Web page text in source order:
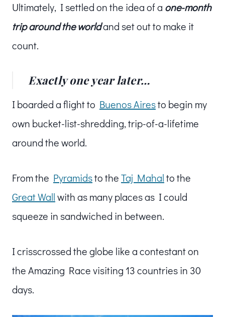
Ultimately, I settled on the idea of a one-month
trip around the worldand set out to make it
count.
Exactly one year later…
I boarded a flight to Buenos Airesto begin my
own bucket-list-shredding, trip-of-a-lifetime
around the world.
From the Pyramidsto theTaj Mahalto the
Great Wallwith as many places as I could
squeeze in sandwiched in between.
I crisscrossed the globe like a contestant on
the Amazing Race visiting 13 countries in 30
days.